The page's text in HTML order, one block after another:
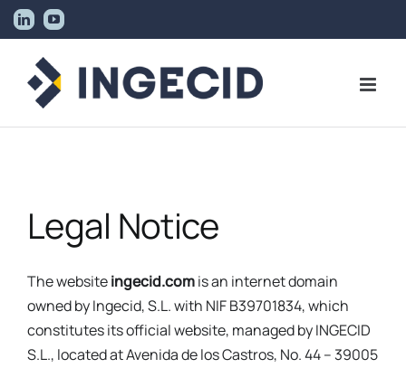
Skip
to
content
LinkedInYouTube
Legal Notice
The websiteingecid.comis an internet domain
owned by Ingecid, S.L. with NIF B39701834, which
constitutes its official website, managed by INGECID
S.L., located at Avenida de los Castros, No. 44 – 39005